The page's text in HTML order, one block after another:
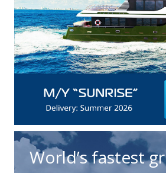
World’s fastest